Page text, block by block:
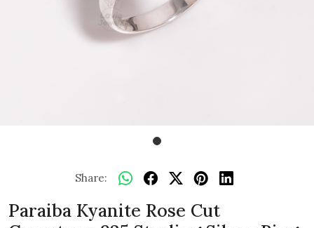
Share:
Paraiba Kyanite Rose Cut